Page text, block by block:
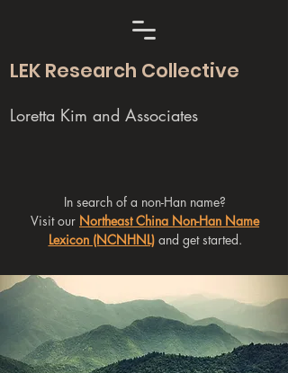
LEK Research Collective
Loretta Kim and Associates
In search of a non-Han name?
Visit our Northeast China Non-Han Name
Lexicon (NCNHNL)and get started.